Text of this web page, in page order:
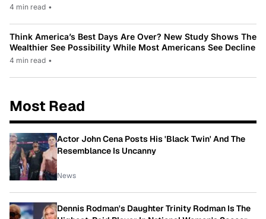
4 min read •
Think America’s Best Days Are Over? New Study Shows The
Wealthier See Possibility While Most Americans See Decline
4 min read •
Most Read
Actor John Cena Posts His 'Black Twin' And The
Resemblance Is Uncanny
News
Dennis Rodman's Daughter Trinity Rodman Is The